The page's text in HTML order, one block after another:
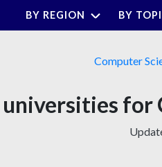
BY REGION BY
Computer
universities for